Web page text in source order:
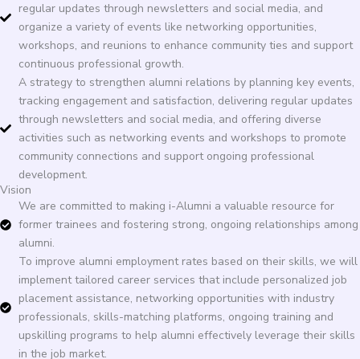
regular updates through newsletters and social media, and
organize a variety of events like networking opportunities,
workshops, and reunions to enhance community ties and support
continuous professional growth.
A strategy to strengthen alumni relations by planning key events,
tracking engagement and satisfaction, delivering regular updates
through newsletters and social media, and offering diverse
activities such as networking events and workshops to promote
community connections and support ongoing professional
development.
Vision
We are committed to making i-Alumni a valuable resource for
former trainees and fostering strong, ongoing relationships among
alumni.
To improve alumni employment rates based on their skills, we will
implement tailored career services that include personalized job
placement assistance, networking opportunities with industry
professionals, skills-matching platforms, ongoing training and
upskilling programs to help alumni effectively leverage their skills
in the job market.